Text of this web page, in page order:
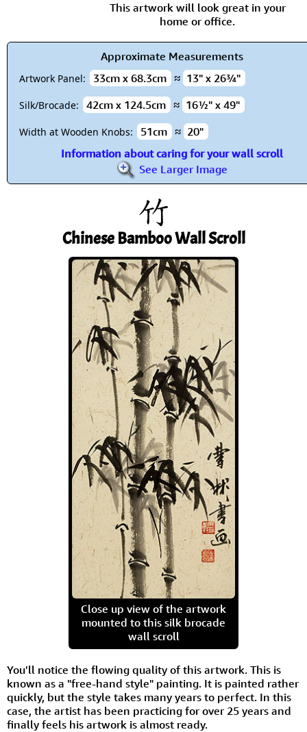
This artwork will look great in your
home or office.
Approximate Measurements
Artwork Panel: 33cm x 68.3cm ≈ 13" x 26¾"
Silk/Brocade: 42cm x 124.5cm ≈ 16½" x 49"
Width at Wooden Knobs: 51cm ≈ 20"
Information about caring for your wall scroll
See Larger Image
Chinese Bamboo Wall Scroll
Close up view of the artwork
mounted to this silk brocade
wall scroll
You'll notice the flowing quality of this artwork. This is
known as a "free-hand style" painting. It is painted rather
quickly, but the style takes many years to perfect. In this
case, the artist has been practicing for over 25 years and
finally feels his artwork is almost ready.